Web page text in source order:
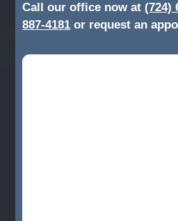
Call our office now at (724)
887-4181 or request an